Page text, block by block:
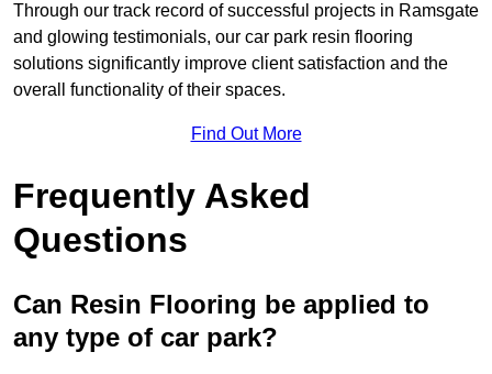
Through our track record of successful projects in Ramsgate
and glowing testimonials, our car park resin flooring
solutions significantly improve client satisfaction and the
overall functionality of their spaces.
Find Out More
Frequently Asked
Questions
Can Resin Flooring be applied to
any type of car park?